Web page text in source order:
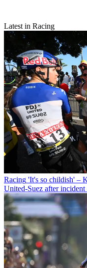
Latest in Racing
Racing 'It's so childish' –
United-Suez after incident